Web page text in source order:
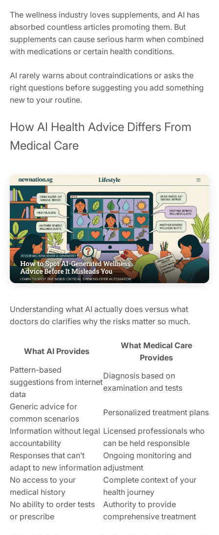
The wellness industry loves supplements, and AI has
absorbed countless articles promoting them. But
supplements can cause serious harm when combined
with medications or certain health conditions.
AI rarely warns about contraindications or asks the
right questions before suggesting you add something
new to your routine.
How AI Health Advice Differs From
Medical Care
Understanding what AI actually does versus what
doctors do clarifies why the risks matter so much.
What AI Provides
What Medical Care
Provides
Pattern-based
suggestions from internet
data
Diagnosis based on
examination and tests
Generic advice for
common scenarios
Personalized treatment plans
Information without legal
accountability
Licensed professionals who
can be held responsible
Responses that can’t
adapt to new information
Ongoing monitoring and
adjustment
No access to your
medical history
Complete context of your
health journey
No ability to order tests
or prescribe
Authority to provide
comprehensive treatment